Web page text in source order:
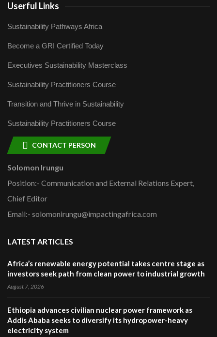
Userful Links
Sustainability Pathways Africa
Become a GRI Certified Today
Executives Sustainability Masterclass
Sustainability Practitioners Course
Transition and Thrive in Sustainability
Sustainability Practitioners Course
CONTACT PERSON
Solomon Irungu
Position:- Communication and External Relations Expert,
Chief Editor
Email:- solomonirungu@impactingafrica.com
LATEST ARTICLES
Africa’s renewable energy potential takes centre stage as
investors seek path from clean power to industrial growth
August 7, 2026
Ethiopia advances civilian nuclear power framework as
Addis Ababa seeks to diversify its hydropower-heavy
electricity system